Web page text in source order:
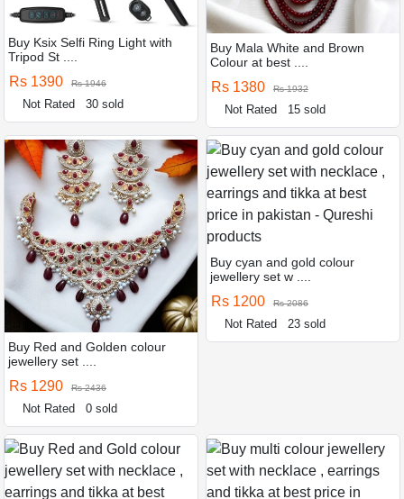
Buy Ksix Selfi Ring Light with
Tripod St ....
Rs 1390 Rs 1946
Not Rated 30 sold
Buy Mala White and Brown
Colour at best ....
Rs 1380 Rs 1932
Not Rated 15 sold
Buy Red and Golden colour
jewellery set ....
Rs 1290 Rs 2436
Not Rated 0 sold
Buy cyan and gold colour
jewellery set w ....
Rs 1200 Rs 2086
Not Rated 23 sold